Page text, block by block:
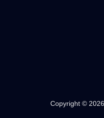
Copyright ©